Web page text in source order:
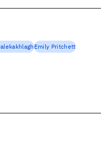
Emily Pritchett